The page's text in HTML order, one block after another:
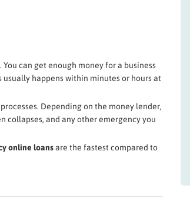
can get enough money for a business
happens within minutes or hours at
Depending on the money lender,
collapses, and any other emergency you
online loansare the fastest compared to